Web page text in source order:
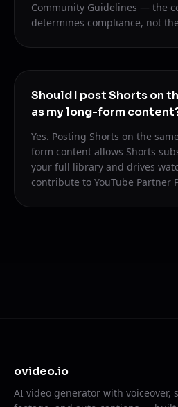
Community Guidelines — the
determines compliance, not
Should I post Shorts on
as my long-form
Yes. Posting Shorts on the
form content allows Shorts
your full library and drives
contribute to YouTube Partner
ovideo.io
AI video generator with voiceover,